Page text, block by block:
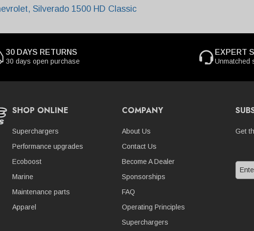
, Silverado 1500 HD Classic
30 DAYS RETURNS
30 days open purchase
EXPERT
Unmatched
SHOP ONLINE
Superchargers
Performance upgrades
Ecoboost
Marine
Maintenance parts
Apparel
COMPANY
About Us
Contact Us
Become A Dealer
Sponsorships
FAQ
Operating Principles
Superchargers
Get